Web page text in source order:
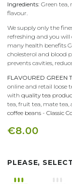
Ingredients: Green tea,
flavour.
We supply only the
refreshing and you will
many health benefits
cholesterol and blood
prevents cavities,
FLAVOURED GREEN
online and retail loose
with quality tea
tea, fruit tea, mate
coffee beans - Classic
€8.00
PLEASE,